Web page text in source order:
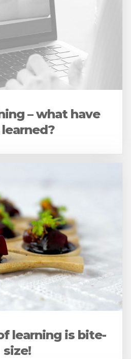
– what have
learning is bite-
size!